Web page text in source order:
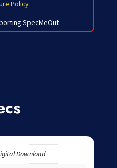
Policy
SpecMeOut.
Download